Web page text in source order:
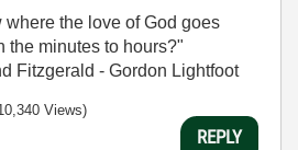
the love of God goes
the minutes to hours?"
Fitzgerald - Gordon Lightfoot
Views)
REPLY